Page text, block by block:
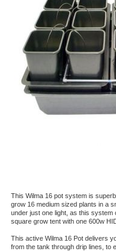
This Wilma 16 pot system is
grow 16 medium sized plants in a
under just one light, as this system
square grow tent with one 600w
This active Wilma 16 Pot delivers
from the tank through drip lines, to